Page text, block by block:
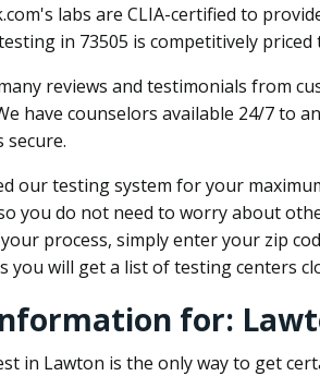
labs are CLIA-certified to
in 73505 is competitively
reviews and testimonials from
have counselors available 24/7 to
secure.
our testing system for your
you do not need to worry about
process, simply enter your zip
you will get a list of testing centers
for:
in Lawton is the only way to get